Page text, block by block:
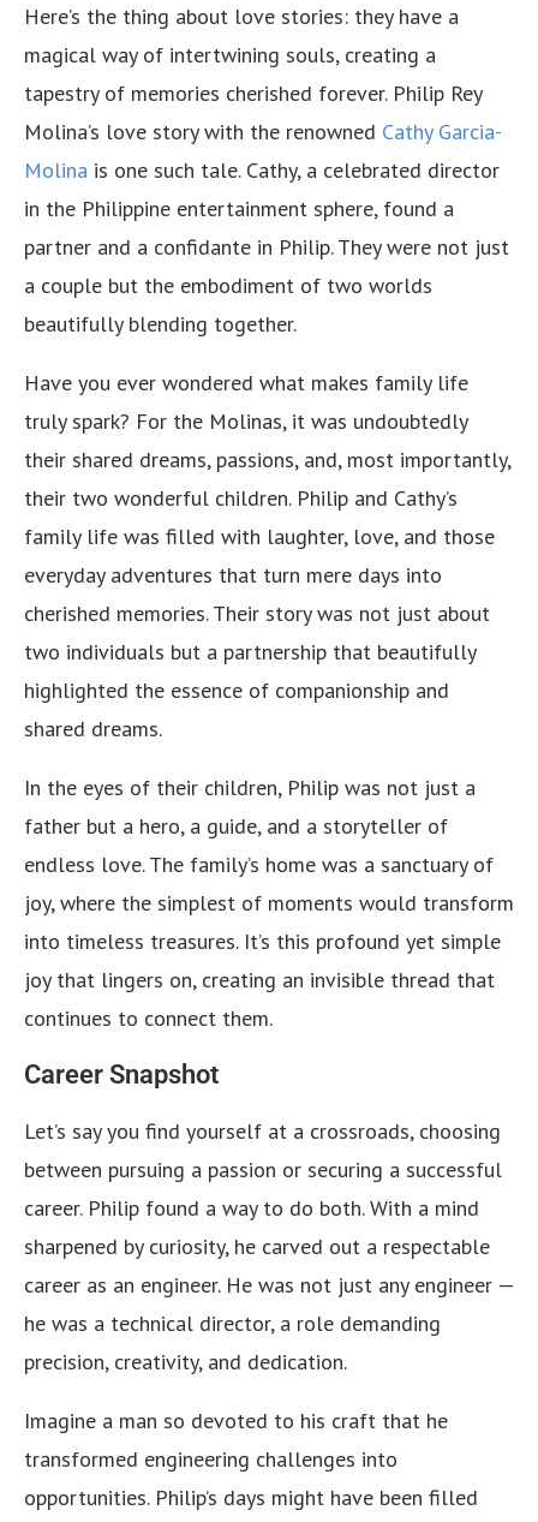
Here’s the thing about love stories: they have a
magical way of intertwining souls, creating a
tapestry of memories cherished forever. Philip Rey
Molina’s love story with the renowned Cathy Garcia-
Molina is one such tale. Cathy, a celebrated director
in the Philippine entertainment sphere, found a
partner and a confidante in Philip. They were not just
a couple but the embodiment of two worlds
beautifully blending together.
Have you ever wondered what makes family life
truly spark? For the Molinas, it was undoubtedly
their shared dreams, passions, and, most importantly,
their two wonderful children. Philip and Cathy’s
family life was filled with laughter, love, and those
everyday adventures that turn mere days into
cherished memories. Their story was not just about
two individuals but a partnership that beautifully
highlighted the essence of companionship and
shared dreams.
In the eyes of their children, Philip was not just a
father but a hero, a guide, and a storyteller of
endless love. The family’s home was a sanctuary of
joy, where the simplest of moments would transform
into timeless treasures. It’s this profound yet simple
joy that lingers on, creating an invisible thread that
continues to connect them.
Career Snapshot
Let’s say you find yourself at a crossroads, choosing
between pursuing a passion or securing a successful
career. Philip found a way to do both. With a mind
sharpened by curiosity, he carved out a respectable
career as an engineer. He was not just any engineer —
he was a technical director, a role demanding
precision, creativity, and dedication.
Imagine a man so devoted to his craft that he
transformed engineering challenges into
opportunities. Philip’s days might have been filled